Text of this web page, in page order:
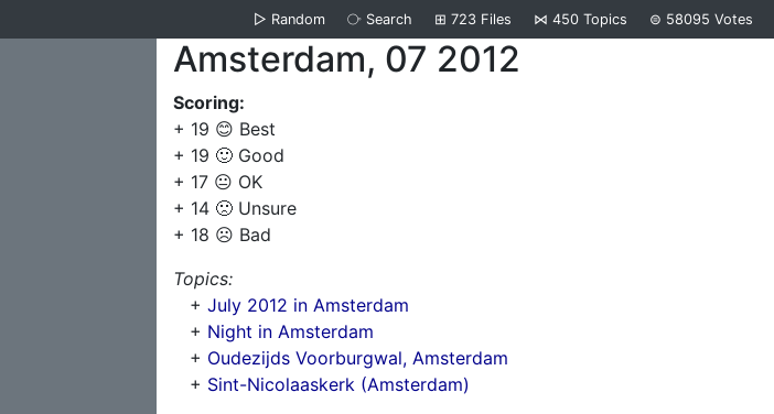
▷ Random ⧂ Search ⊞ 723 Files ⋈ 450 Topics ⊜ 58095 Votes
Amsterdam, 07 2012
Scoring:
+ 19 😊 Best
+ 19 🙂 Good
+ 17 😐 OK
+ 14 🙁 Unsure
+ 18 ☹️ Bad
Topics:
+ July 2012 in Amsterdam
+ Night in Amsterdam
+ Oudezijds Voorburgwal, Amsterdam
+ Sint-Nicolaaskerk (Amsterdam)